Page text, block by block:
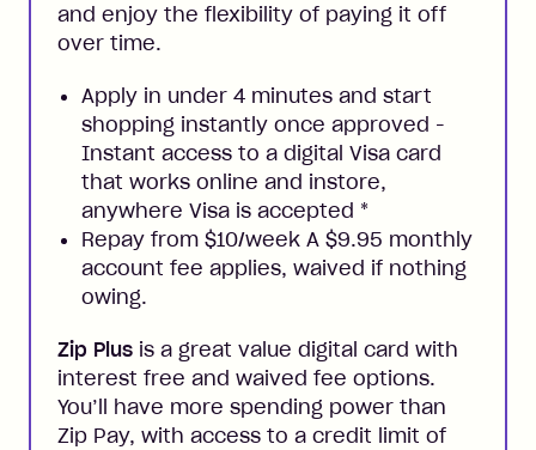
and enjoy the flexibility of paying it off
over time.
Apply in under 4 minutes and start
shopping instantly once approved -
Instant access to a digital Visa card
that works online and instore,
anywhere Visa is accepted *
Repay from $10/week A $9.95 monthly
account fee applies, waived if nothing
owing.
Zip Plus is a great value digital card with
interest free and waived fee options.
You’ll have more spending power than
Zip Pay, with access to a credit limit of